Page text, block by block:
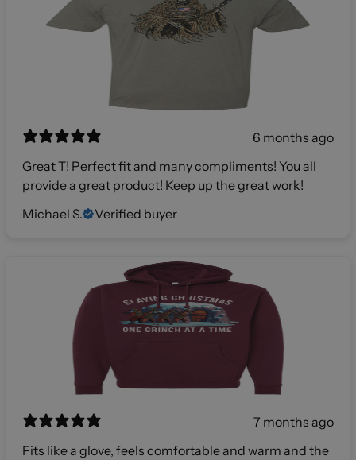
6 months ago
Great T! Perfect fit and many compliments! You all
provide a great product! Keep up the great work!
Michael S.
Verified buyer
7 months ago
Fits like a glove, feels comfortable and warm and the